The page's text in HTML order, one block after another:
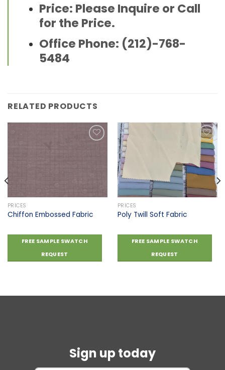
Price: Please Inquire or Call
for the Price.
Office Phone: (212)-768-
5484
RELATED PRODUCTS
PRICES
Chiffon Embossed Fabric
FREE SAMPLE SWATCH
REQUEST
Add to
wishlist
PRICES
Poly Twill Soft Fabric
FREE SAMPLE SWATCH
REQUEST
Sign up today